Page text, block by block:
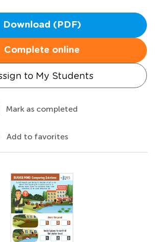
Download (PDF)
Complete online
to My Students
Mark as completed
Add to favorites